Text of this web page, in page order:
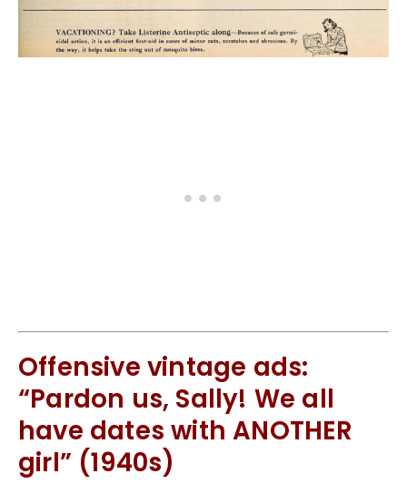
Offensive vintage ads:
“Pardon us, Sally! We all
have dates with ANOTHER
girl” (1940s)